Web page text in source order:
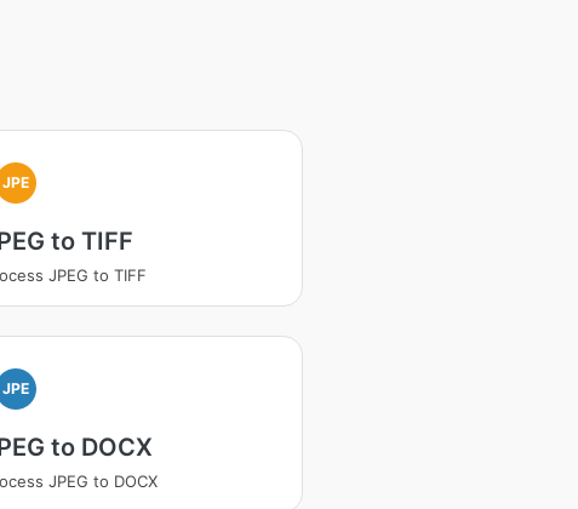
JPE
to TIFF
JPEG to TIFF
JPE
to DOCX
JPEG to DOCX